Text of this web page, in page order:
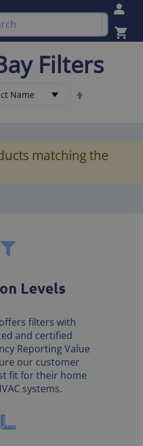
Filters
matching the
Levels
filters with
and certified
Reporting Value
our customer
fit for their home
systems.